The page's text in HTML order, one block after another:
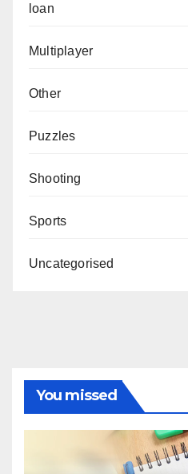
loan
Multiplayer
Other
Puzzles
Shooting
Sports
Uncategorised
You missed